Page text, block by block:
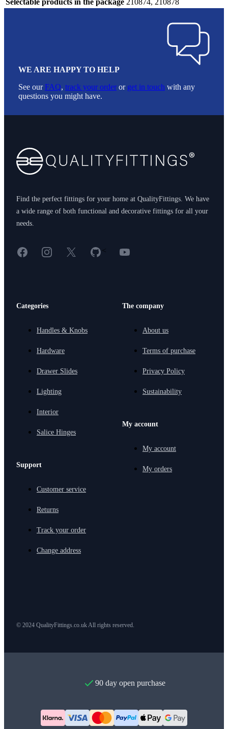
Selectable products in the package 210874, 210878
WE ARE HAPPY TO HELP
See ourFAQ, track your order or get in touch with any
questions you might have.
Find the perfect fittings for your home at QualityFittings. We have
a wide range of both functional and decorative fittings for all your
needs.
FacebookInstagram
X GitHub
< YouTube
Categories
Handles & Knobs
Hardware
Drawer Slides
Lighting
Interior
Salice Hinges
Support
Customer service
Returns
Track your order
Change address
The company
About us
Terms of purchase
Privacy Policy
Sustainability
My account
My account
My orders
© 2024 QualityFittings.co.uk All rights reserved.
90 day open purchase